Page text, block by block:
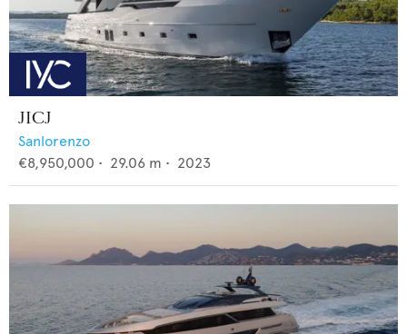
JICJ
Sanlorenzo
€8,950,000 • 29.06 m • 2023